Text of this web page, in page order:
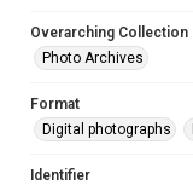
Overarching Collection
Photo Archives
Format
Digital photographs
Identifier